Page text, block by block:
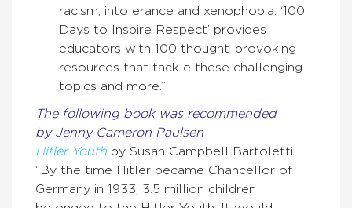
racism, intolerance and xenophobia. ‘100
Days to Inspire Respect’ provides
educators with 100 thought-provoking
resources that tackle these challenging
topics and more.”
The following book was recommended
by Jenny Cameron Paulsen
Hitler Youth by Susan Campbell Bartoletti
“By the time Hitler became Chancellor of
Germany in 1933, 3.5 million children